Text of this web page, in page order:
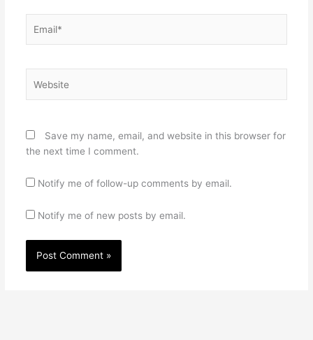
Save my name, email, and website in this browser for
the next time I comment.
Notify me of follow-up comments by email.
Notify me of new posts by email.